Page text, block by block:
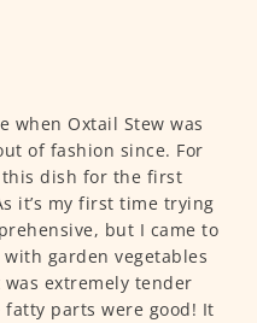
when Oxtail Stew was
of fashion since. For
dish for the first
it’s my first time trying
but I came to
garden vegetables
extremely tender
parts were good! It